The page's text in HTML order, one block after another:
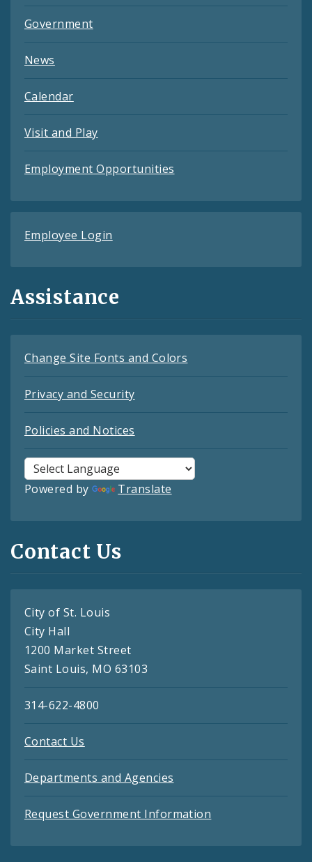
Government
News
Calendar
Visit and Play
Employment Opportunities
Employee Login
Assistance
Change Site Fonts and Colors
Privacy and Security
Policies and Notices
Powered by Translate
Contact Us
City of St. Louis
City Hall
1200 Market Street
Saint Louis, MO 63103
314-622-4800
Contact Us
Departments and Agencies
Request Government Information